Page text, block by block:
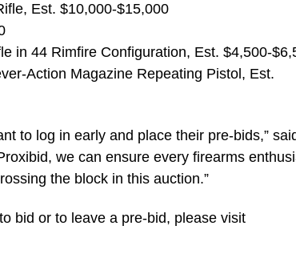
Est. $10,000-$15,000
in 44 Rimfire Configuration, Est. $4,500-
Action Magazine Repeating Pistol, Est.
to log in early and place their pre-bids,”
we can ensure every firearms
the block in this auction.”
bid or to leave a pre-bid, please visit